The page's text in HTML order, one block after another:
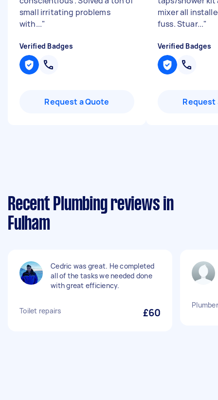
small irritating problems
with..."
Verified Badges
Request a Quote
mixer all
fuss. Stuar..."
Verified Badges
Request
Recent Plumbing reviews in
Fulham
Cedric was great. He completed
all of the tasks we needed done
with great efficiency.
Toilet repairs £60